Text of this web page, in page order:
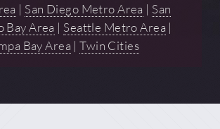
| San Diego Metro Area | San
Bay Area | Seattle Metro Area |
Bay Area |Twin Cities